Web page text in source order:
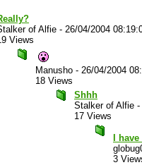
of Alfie - 26/04/2004
Views
Manusho - 26/04/2004
18 Views
Shhh
Stalker of Alfie -
17 Views
I
3